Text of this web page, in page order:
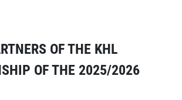
OF THE KHL
OF THE 2025/2026